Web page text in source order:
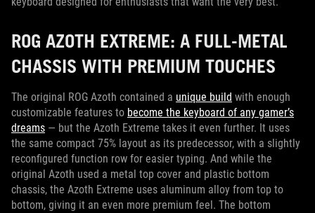
ROG AZOTH EXTREME: A FULL-METAL
CHASSIS WITH PREMIUM TOUCHES
The original ROG Azoth contained a unique build with enough
customizable features to become the keyboard of any gamer’s
dreams — but the Azoth Extreme takes it even further. It uses
the same compact 75% layout as its predecessor, with a slightly
reconfigured function row for easier typing. And while the
original Azoth used a metal top cover and plastic bottom
chassis, the Azoth Extreme uses aluminum alloy from top to
bottom, giving it an even more premium feel. The bottom